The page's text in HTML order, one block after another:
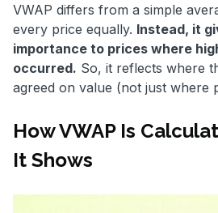
VWAP differs from a simple
every price equally. Instead, it
importance to prices where
occurred. So, it reflects where
agreed on value (not just where
How VWAP Is
It Shows